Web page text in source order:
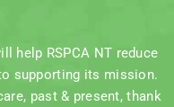
help RSPCA NT reduce
supporting its mission.
past & present, thank